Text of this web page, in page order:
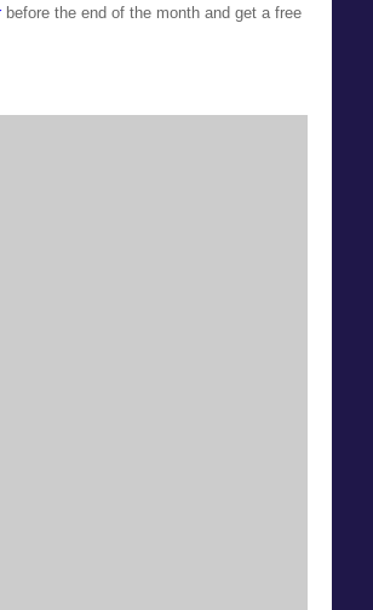
before the end of the month and get a free